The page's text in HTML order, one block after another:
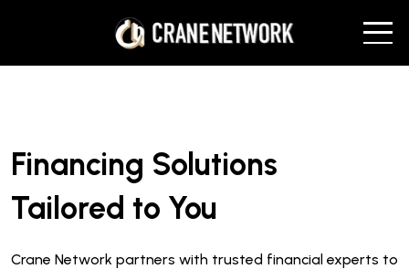
Financing Solutions
Tailored to You
Crane Network partners with trusted financial experts to